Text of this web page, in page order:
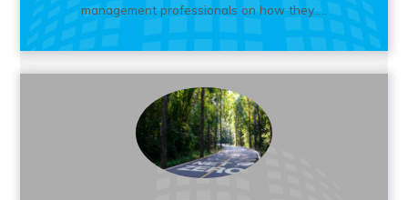
management professionals on how they.....